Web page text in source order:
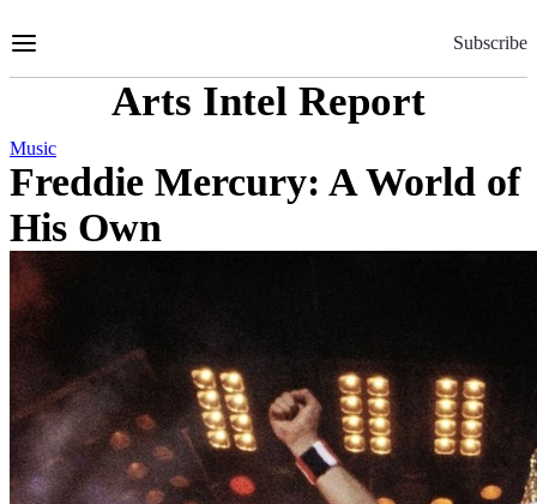
to
Subscribe
Arts Intel Report
Music
Freddie Mercury: A World of
His Own